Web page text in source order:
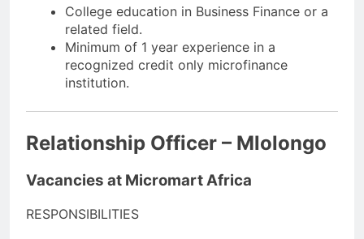
College education in Business Finance or a
related field.
Minimum of 1 year experience in a
recognized credit only microfinance
institution.
Relationship Officer – Mlolongo
Vacancies at Micromart Africa
RESPONSIBILITIES